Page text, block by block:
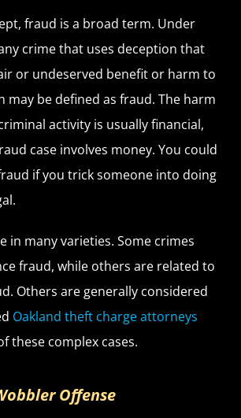
fraud is a broad term. Under
crime that uses deception that
or undeserved benefit or harm to
may be defined as fraud. The harm
activity is usually financial,
case involves money. You could
if you trick someone into doing
in many varieties. Some crimes
fraud, while others are related to
Others are generally considered
Oakland theft charge attorneys
these complex cases.
Offense